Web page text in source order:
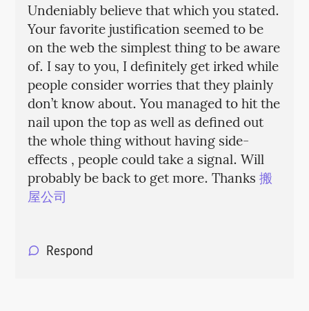
Undeniably believe that which you stated.
Your favorite justification seemed to be
on the web the simplest thing to be aware
of. I say to you, I definitely get irked while
people consider worries that they plainly
don’t know about. You managed to hit the
nail upon the top as well as defined out
the whole thing without having side-
effects , people could take a signal. Will
probably be back to get more. Thanks 搬
屋公司
Respond